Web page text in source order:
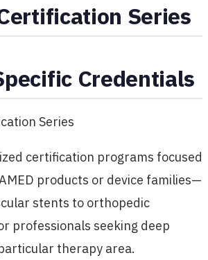
Series
Credentials
certification programs focused
products or device families—
stents to orthopedic
professionals seeking deep
therapy area.